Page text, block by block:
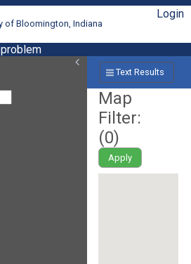
of Bloomington, Indiana
Login
Text Results
Map
Filter:
(0)
Apply